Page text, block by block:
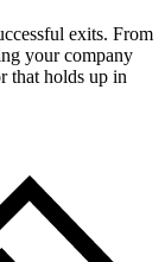
exits. From
your company
that holds up in